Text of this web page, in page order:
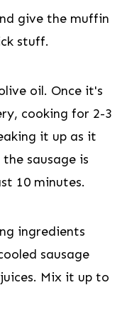
give the muffin
stuff.
oil. Once it's
cooking for 2-3
it up as it
sausage is
10 minutes.
ingredients
sausage
Mix it up to